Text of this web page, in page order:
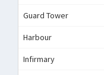
Guard Tower
Harbour
Infirmary